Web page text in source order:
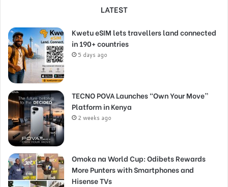
LATEST
Kwetu eSIM lets travellers land connected
in 190+ countries
5 days ago
TECNO POVA Launches “Own Your Move”
Platform in Kenya
2 weeks ago
Omoka na World Cup: Odibets Rewards
More Punters with Smartphones and
Hisense TVs